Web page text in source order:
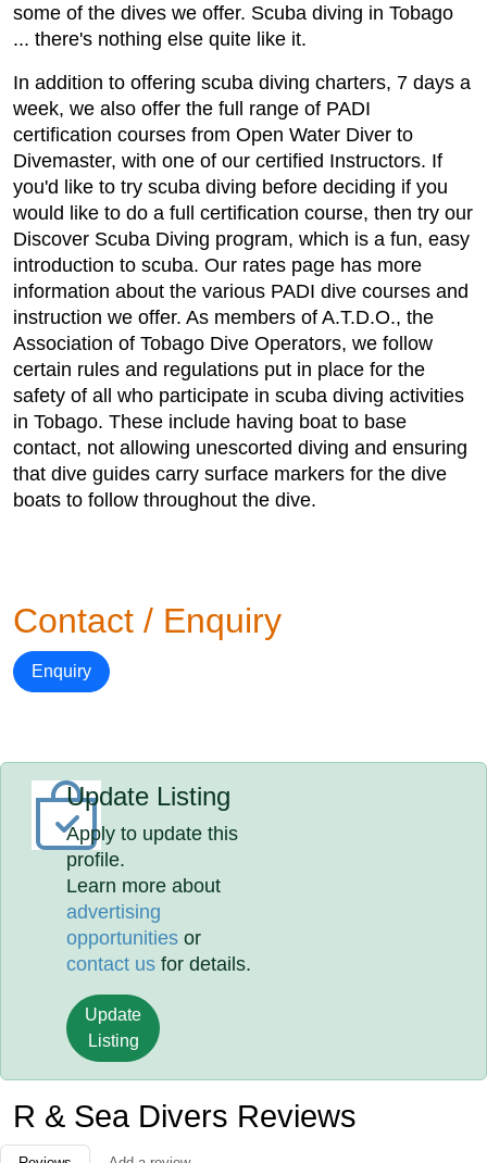
some of the dives we offer. Scuba diving in Tobago
... there's nothing else quite like it.
In addition to offering scuba diving charters, 7 days a
week, we also offer the full range of PADI
certification courses from Open Water Diver to
Divemaster, with one of our certified Instructors. If
you'd like to try scuba diving before deciding if you
would like to do a full certification course, then try our
Discover Scuba Diving program, which is a fun, easy
introduction to scuba. Our rates page has more
information about the various PADI dive courses and
instruction we offer. As members of A.T.D.O., the
Association of Tobago Dive Operators, we follow
certain rules and regulations put in place for the
safety of all who participate in scuba diving activities
in Tobago. These include having boat to base
contact, not allowing unescorted diving and ensuring
that dive guides carry surface markers for the dive
boats to follow throughout the dive.
Contact / Enquiry
Enquiry
Update Listing
Apply to update this
profile.
Learn more about
advertising
opportunities or
contact us for details.
Update
Listing
R & Sea Divers Reviews